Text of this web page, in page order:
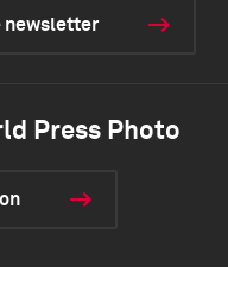
newsletter
Press Photo